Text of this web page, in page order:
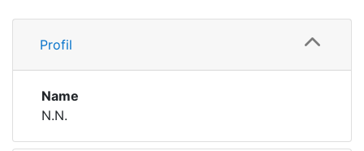
Institutions
Awards
Profile
Profil
Name
N.N.